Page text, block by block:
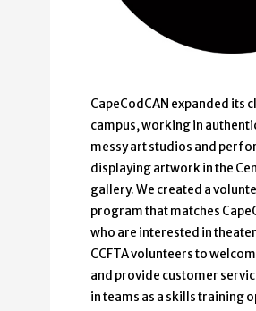
CapeCodCAN expanded its
campus, working in
messy art studios and
displaying artwork in the
gallery. We created a
program that matches
who are interested in
CCFTA volunteers to
and provide customer
in teams as a skills training